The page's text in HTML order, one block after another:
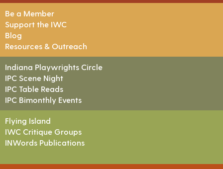
Be a Member
Support the IWC
Blog
Resources & Outreach
Indiana Playwrights Circle
IPC Scene Night
IPC Table Reads
IPC Bimonthly Events
Flying Island
IWC Critique Groups
INWords Publications